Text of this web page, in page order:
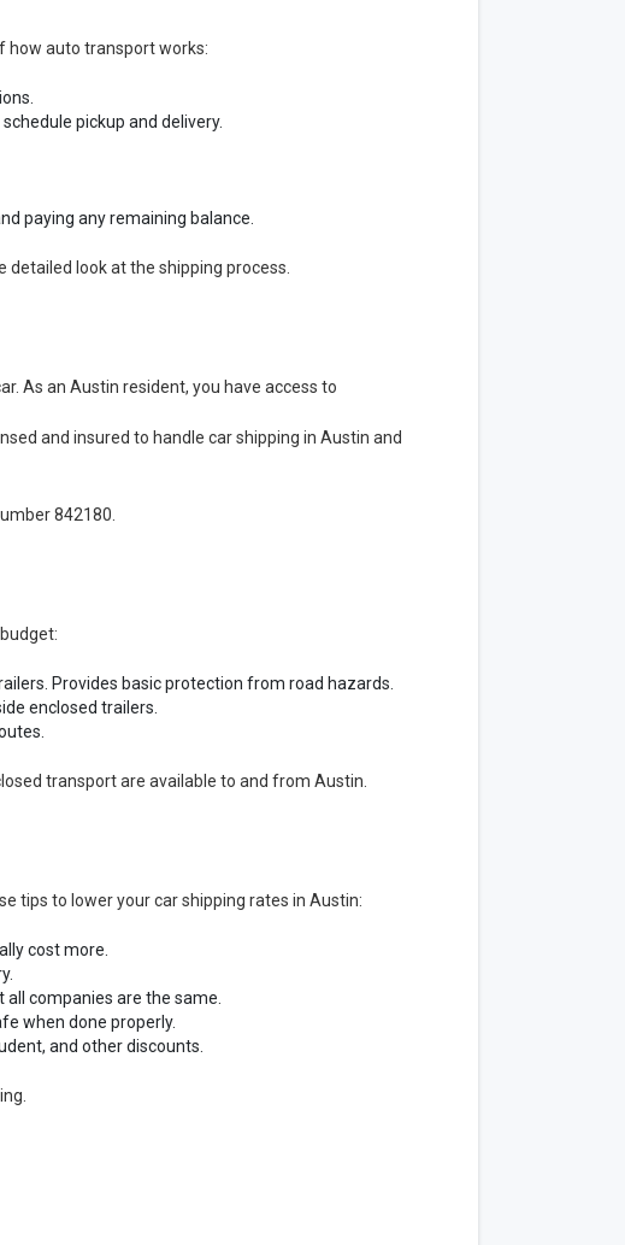
how auto transport works:
pickup and delivery.
paying any remaining balance.
detailed look at the shipping process.
As an Austin resident, you have access to
and insured to handle car shipping in Austin and
842180.
Provides basic protection from road hazards.
enclosed trailers.
transport are available to and from Austin.
tips to lower your car shipping rates in Austin:
cost more.
companies are the same.
when done properly.
and other discounts.